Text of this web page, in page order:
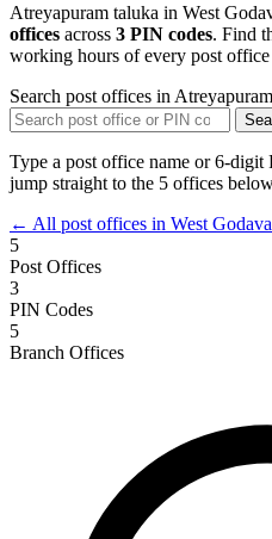
Atreyapuram taluka in West
offices across 3 PIN codes. Find
working hours of every post
Search post offices in Atreyapuram
Type a post office name or 6-digit
jump straight to the 5 offices
← All post offices in West
5
Post Offices
3
PIN Codes
5
Branch Offices